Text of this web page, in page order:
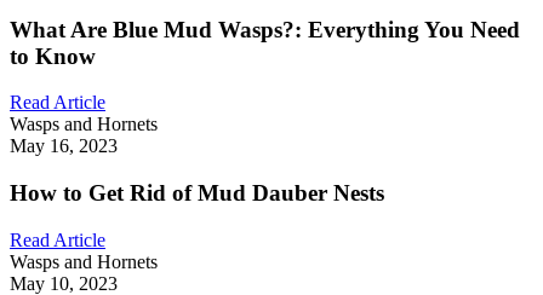
What Are Blue Mud Wasps?: Everything You Need
to Know
Read Article
Wasps and Hornets
May 16, 2023
How to Get Rid of Mud Dauber Nests
Read Article
Wasps and Hornets
May 10, 2023